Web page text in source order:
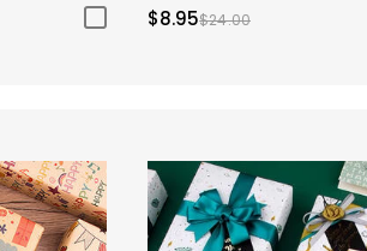
$8.95$24.00